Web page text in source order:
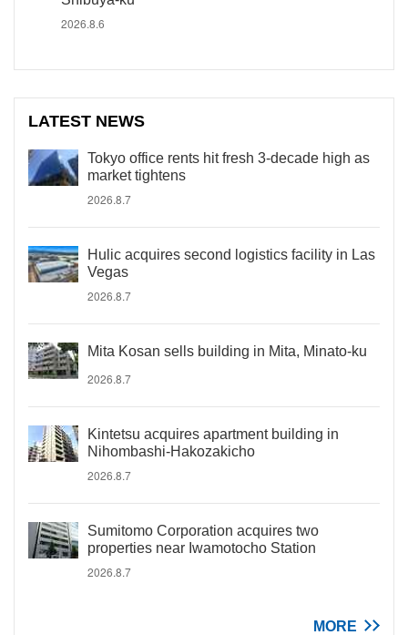
2026.8.6
LATEST NEWS
Tokyo office rents hit fresh 3-decade high as
market tightens
2026.8.7
Hulic acquires second logistics facility in Las
Vegas
2026.8.7
Mita Kosan sells building in Mita, Minato-ku
2026.8.7
Kintetsu acquires apartment building in
Nihombashi-Hakozakicho
2026.8.7
Sumitomo Corporation acquires two
properties near Iwamotocho Station
2026.8.7
MORE